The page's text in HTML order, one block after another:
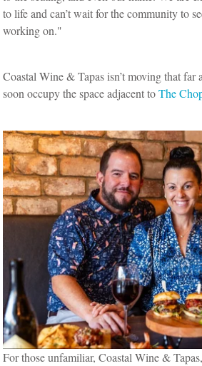
to life and can’t wait for the community to
working on."
Coastal Wine & Tapas isn’t moving that
soon occupy the space adjacent toThe
For those unfamiliar, Coastal Wine &